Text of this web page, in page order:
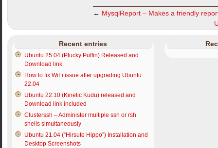
← MysqlReport – Makes a friendly
Recent entries
Ubuntu 25.04 (Plucky Puffin) Released and
Download link
How to fix WiFi issue after upgrading Ubuntu
22.04
Ubuntu 22.10 (Kinetic Kudu) released and
Download link included
Clusterssh – Administer multiple ssh or rsh
shells simultaneously
Ubuntu 21.04 (“Hirsute Hippo”) Installation and
Desktop Screenshots